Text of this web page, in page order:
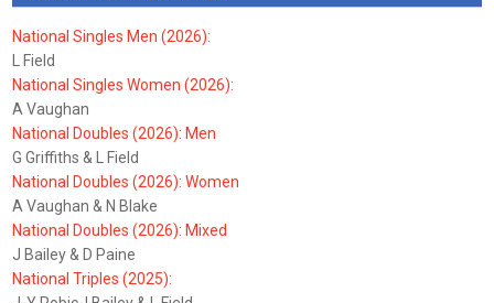
National Singles Men (2026):
L Field
National Singles Women (2026):
A Vaughan
National Doubles (2026): Men
G Griffiths & L Field
National Doubles (2026): Women
A Vaughan & N Blake
National Doubles (2026): Mixed
J Bailey & D Paine
National Triples (2025):